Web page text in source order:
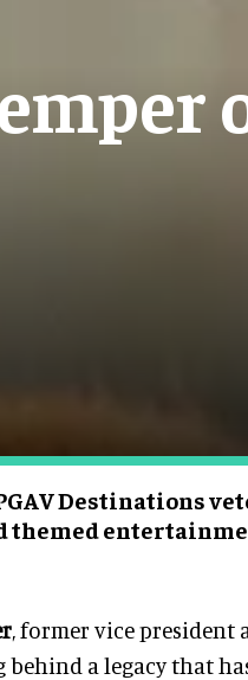
Destinations
themed
, former vice president
behind a legacy that